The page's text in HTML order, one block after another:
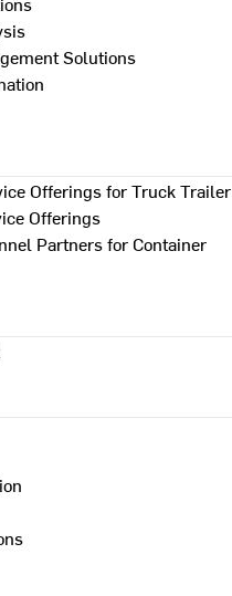
Solutions
Offerings for Truck Trailer
Offerings
Partners for Container